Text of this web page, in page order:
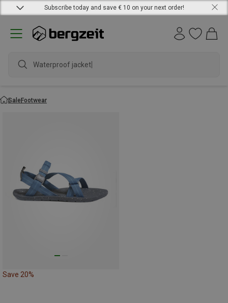
Subscribe today and save € 10 on your next order!
Waterproof jacket
SaleFootwear
Save 20%